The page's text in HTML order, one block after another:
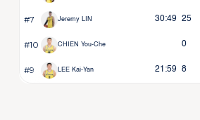
#7 Jeremy LIN 30:49 25
#10 CHIEN You-Che 0
#9 LEE Kai-Yan 21:59 8